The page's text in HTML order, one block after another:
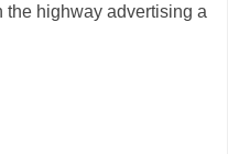
the highway advertising a